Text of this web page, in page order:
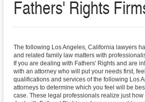
Fathers' Rights
The following Los Angeles, California lawyers
and related family law matters with
If you are dealing with Fathers' Rights and are
with an attorney who will put your needs first,
qualifications and services of the following Los
attorneys to determine which you feel will be
case. These legal professionals realize just how